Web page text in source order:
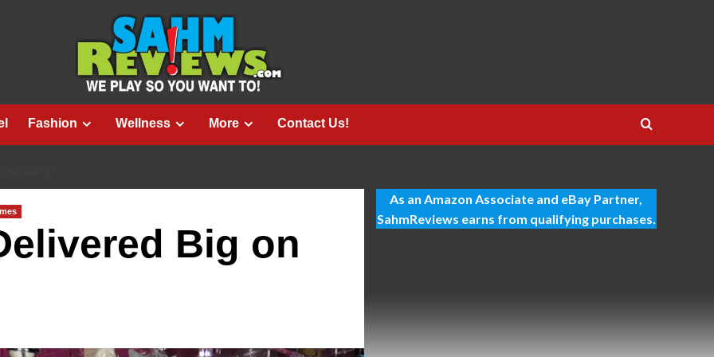
Fashion Wellness More Contact Us!
Big on
As an Amazon Associate and eBay Partner,
SahmReviews earns from qualifying purchases.